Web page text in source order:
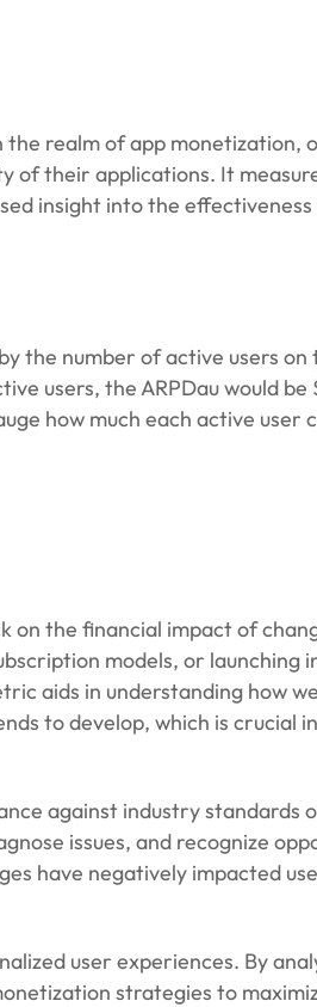
the realm of app monetization,
of their applications. It
insight into the effectiveness
the number of active users on
users, the ARPDau would be
how much each active user
on the financial impact of
models, or launching
aids in understanding how
to develop, which is crucial
against industry standards
issues, and recognize
have negatively impacted
user experiences. By
strategies to